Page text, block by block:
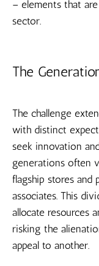
– elements that
sector.
The
The challenge
with distinct
seek innovation
generations often
flagship stores and
associates. This
allocate resources
risking the
appeal to another.